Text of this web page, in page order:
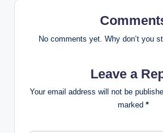
No comments yet. Why don’t you
Leave a
Your email address will not be
marked *